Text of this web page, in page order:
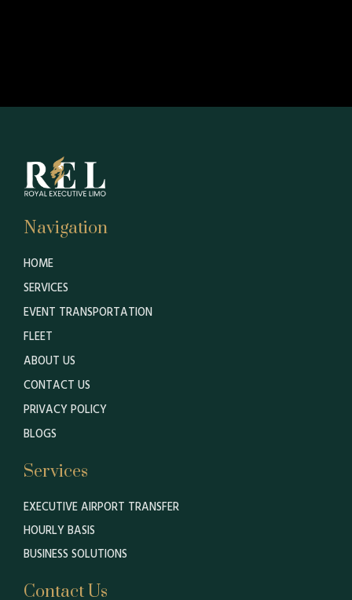
Navigation
HOME
SERVICES
EVENT TRANSPORTATION
FLEET
ABOUT US
CONTACT US
PRIVACY POLICY
BLOGS
Services
EXECUTIVE AIRPORT TRANSFER
HOURLY BASIS
BUSINESS SOLUTIONS
Contact Us